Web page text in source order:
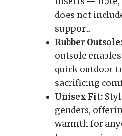
does not
support.
Rubber Outsole:
outsole
quick outdoor
sacrificing
Unisex Fit:
genders,
warmth for